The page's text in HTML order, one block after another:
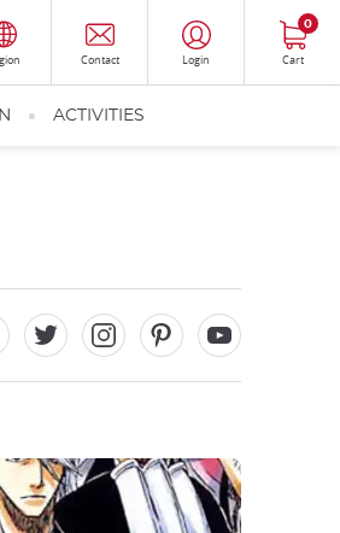
Contact Login Cart
0
ACTIVITIES